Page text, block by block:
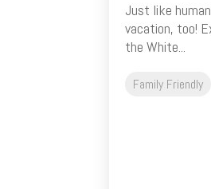
Just like
vacation, too!
the White...
Family Friendly